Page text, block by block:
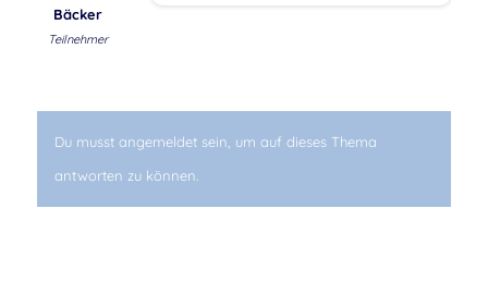
Bäcker
Teilnehmer
Du musst angemeldet sein, um auf dieses Thema
antworten zu können.